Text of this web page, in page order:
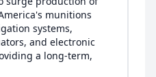
munitions
systems,
and electronic
a long-term,